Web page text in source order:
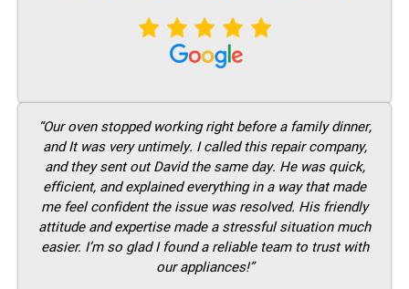
“Our oven stopped working right before a family dinner,
and It was very untimely. I called this repair company,
and they sent out David the same day. He was quick,
efficient, and explained everything in a way that made
me feel confident the issue was resolved. His friendly
attitude and expertise made a stressful situation much
easier. I’m so glad I found a reliable team to trust with
our appliances!”